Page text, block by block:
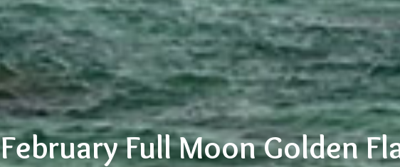
February Full Moon Golden